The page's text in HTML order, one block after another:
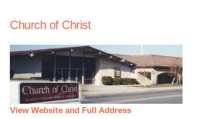
Church of Christ
View Website and Full Address